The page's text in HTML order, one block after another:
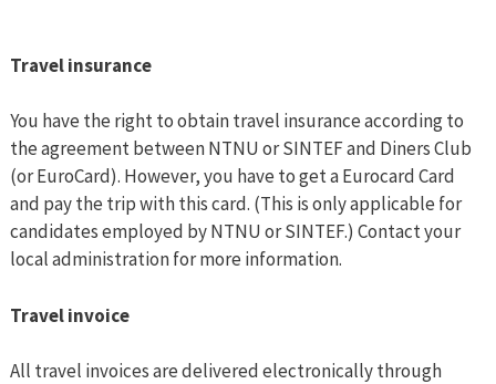
Travel insurance
You have the right to obtain travel insurance according to
the agreement between NTNU or SINTEF and Diners Club
(or EuroCard). However, you have to get a Eurocard Card
and pay the trip with this card. (This is only applicable for
candidates employed by NTNU or SINTEF.) Contact your
local administration for more information.
Travel invoice
All travel invoices are delivered electronically through